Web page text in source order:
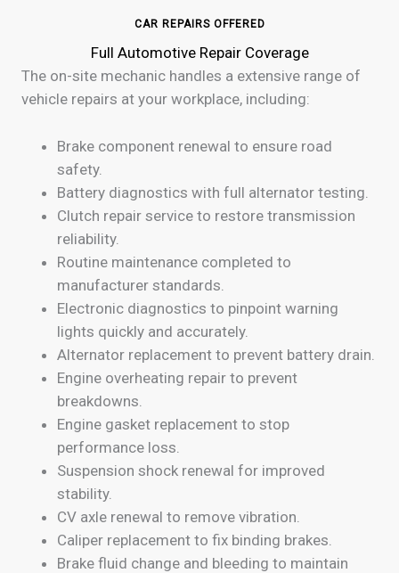
CAR REPAIRS OFFERED
Full Automotive Repair Coverage
The on-site mechanic handles a extensive range of
vehicle repairs at your workplace, including:
Brake component renewal to ensure road
safety.
Battery diagnostics with full alternator testing.
Clutch repair service to restore transmission
reliability.
Routine maintenance completed to
manufacturer standards.
Electronic diagnostics to pinpoint warning
lights quickly and accurately.
Alternator replacement to prevent battery drain.
Engine overheating repair to prevent
breakdowns.
Engine gasket replacement to stop
performance loss.
Suspension shock renewal for improved
stability.
CV axle renewal to remove vibration.
Caliper replacement to fix binding brakes.
Brake fluid change and bleeding to maintain